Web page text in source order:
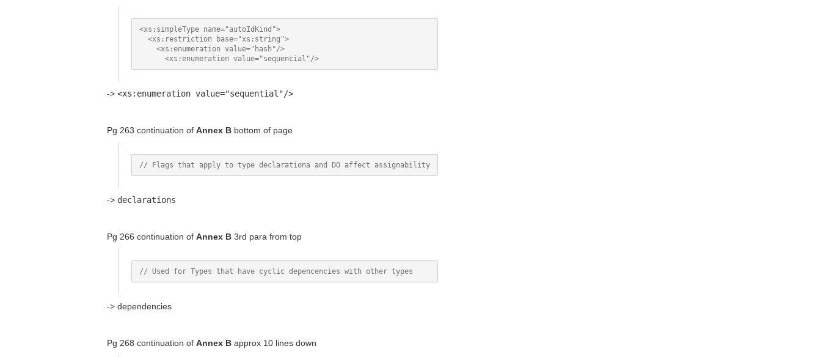
<xs:simpleType name="autoIdKind">
  <xs:restriction base="xs:string">
    <xs:enumeration value="hash"/>
-> <xs:enumeration value="sequential"/>
Pg 263 continuation of Annex B bottom of page
-> declarations
Pg 266 continuation of Annex B 3rd para from top
-> dependencies
Pg 268 continuation of Annex B approx 10 lines down